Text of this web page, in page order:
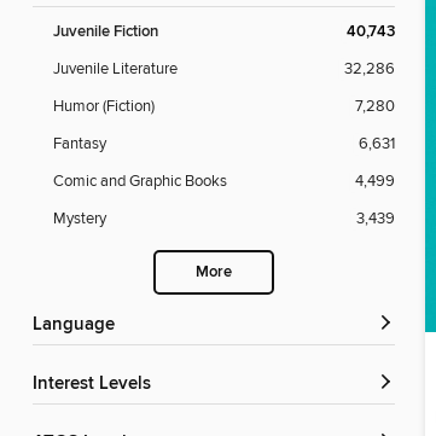
Juvenile Fiction 40,743
Juvenile Literature
32,286
Humor (Fiction)
7,280
Fantasy
6,631
Comic and Graphic Books
4,499
Mystery
3,439
More
Language
Interest Levels